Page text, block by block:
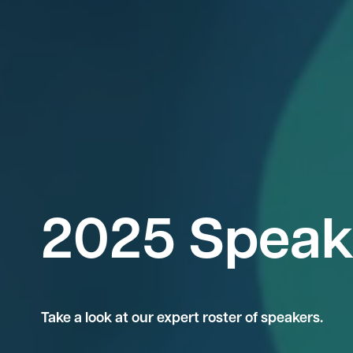
2025
Take a look at our expert roster of speakers.